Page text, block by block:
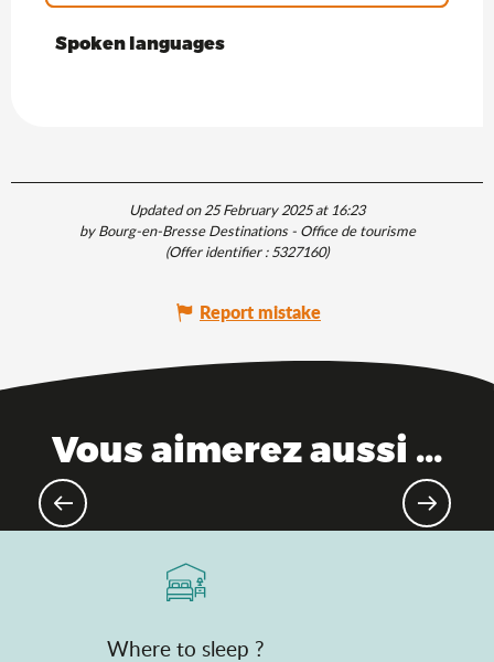
Spoken languages
Spoken languages
Updated on 25 February 2025 at 16:23
by Bourg-en-Bresse Destinations - Office de tourisme
(Offer identifier :5327160)
Report mistake
Vous aimerez aussi ...
Good plan: Pass'Découvertes de
Where to sleep ?